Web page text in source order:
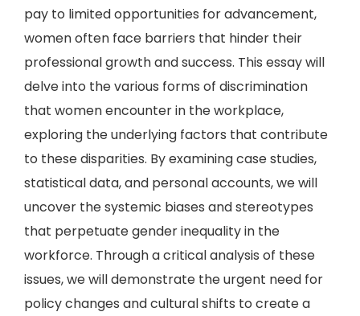
pay to limited opportunities for advancement,
women often face barriers that hinder their
professional growth and success. This essay will
delve into the various forms of discrimination
that women encounter in the workplace,
exploring the underlying factors that contribute
to these disparities. By examining case studies,
statistical data, and personal accounts, we will
uncover the systemic biases and stereotypes
that perpetuate gender inequality in the
workforce. Through a critical analysis of these
issues, we will demonstrate the urgent need for
policy changes and cultural shifts to create a